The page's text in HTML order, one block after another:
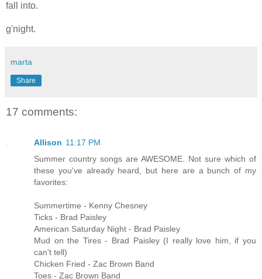
fall into.
g'night.
marta
Share
17 comments:
Allison 11:17 PM
Summer country songs are AWESOME. Not sure which of
these you've already heard, but here are a bunch of my
favorites:
Summertime - Kenny Chesney
Ticks - Brad Paisley
American Saturday Night - Brad Paisley
Mud on the Tires - Brad Paisley (I really love him, if you
can't tell)
Chicken Fried - Zac Brown Band
Toes - Zac Brown Band